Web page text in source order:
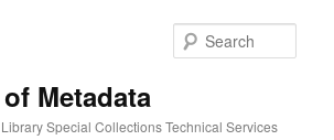
Metadata
Special Collections Technical Services